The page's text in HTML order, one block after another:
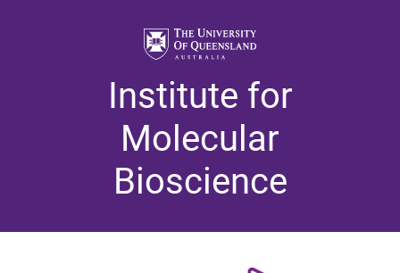
Institute for
Molecular
Bioscience